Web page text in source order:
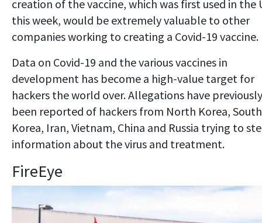
creation of the vaccine, which was first used in the
this week, would be extremely valuable to other
companies working to creating a Covid-19 vaccine.
Data on Covid-19 and the various vaccines in
development has become a high-value target for
hackers the world over. Allegations have previously
been reported of hackers from North Korea, South
Korea, Iran, Vietnam, China and Russia trying to
information about the virus and treatment.
FireEye